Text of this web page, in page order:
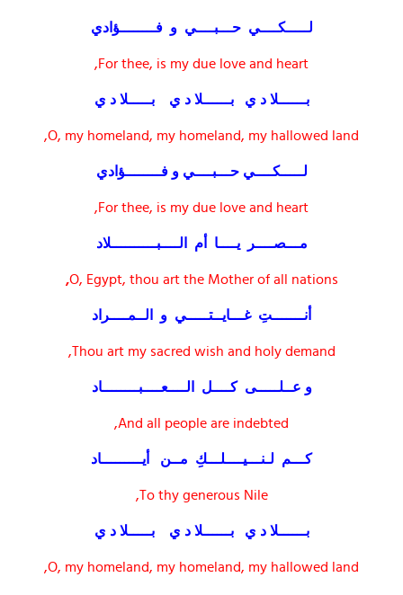
لـــــكــــي حـــبــــي و فــــــــؤادي
For thee, is my due love and heart,
بــــــلا د ي بــــــلا د ي بـــــلا د ي
O, my homeland, my homeland, my hallowed land,
لـــــكــــي حـــبــــي و فــــــــؤادي
For thee, is my due love and heart,
مـــصــــر يــــا أم الــــبــــــــــلاد
O, Egypt, thou art the Mother of all nations
,
أنـــــــتِ غـــايــتـــــي و الــمــــراد
Thou art my sacred wish and holy demand,
و عــلـــــى كــــل الــــعــــبــــــــاد
And all people are indebted,
كـــم لـنـــيــــلـــكِ مــن أيـــــــــاد
To thy generous Nile,
بــــــلا د ي بــــــلا د ي بـــــلا د ي
O, my homeland, my homeland, my hallowed land,